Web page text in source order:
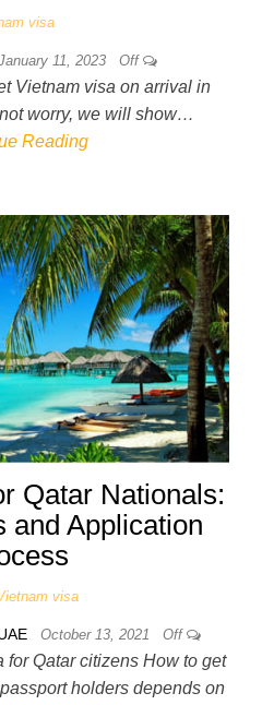
visa
11, 2023 Off
Vietnam visa on arrival in
worry, we will show…
Reading
Qatar Nationals:
and Application
visa
October 13, 2021 Off
for Qatar citizens How to get
holders depends on